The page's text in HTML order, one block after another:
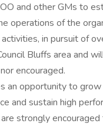
and other GMs to
operations of the
in pursuit of
Bluffs area and
encouraged.
an opportunity to
and sustain high
strongly